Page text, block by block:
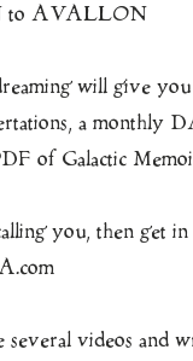
to AVALLON
will give
a
of Galactic
you, then get in
videos and